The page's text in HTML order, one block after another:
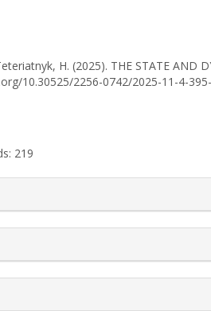
H. (2025). THE STATE AND
10.30525/2256-0742/2025-11-4-
219